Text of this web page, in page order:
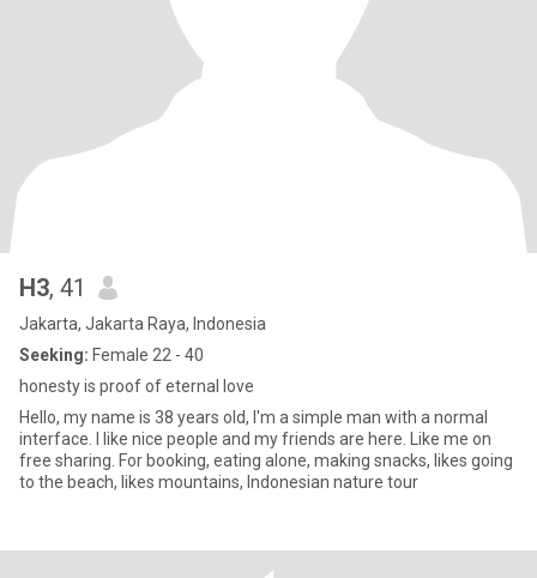
H3, 41
Jakarta, Jakarta Raya, Indonesia
Seeking: Female 22 - 40
honesty is proof of eternal love
Hello, my name is 38 years old, I'm a simple man with a normal
interface. I like nice people and my friends are here. Like me on
free sharing. For booking, eating alone, making snacks, likes going
to the beach, likes mountains, Indonesian nature tour